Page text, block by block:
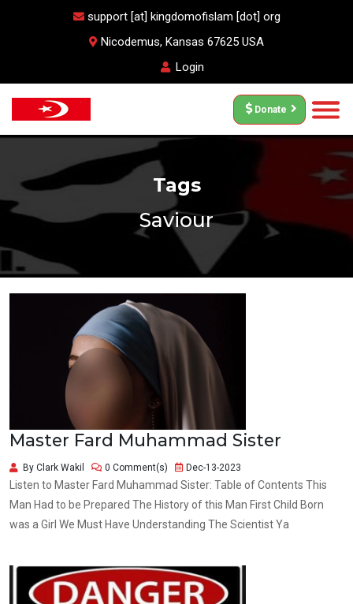
support [at] kingdomofislam [dot] org
Nicodemus, Kansas 67625 USA
Login
Donate
Tags
Saviour
Master Fard Muhammad Sister
By Clark Wakil 0 Comment(s) Dec-13-2023
Listen to Master Fard Muhammad Sister: Table of Contents This
Man Had to be Prepared The History of this Man First Child Born
was a Girl We Must Have Understanding The Scientist Ya